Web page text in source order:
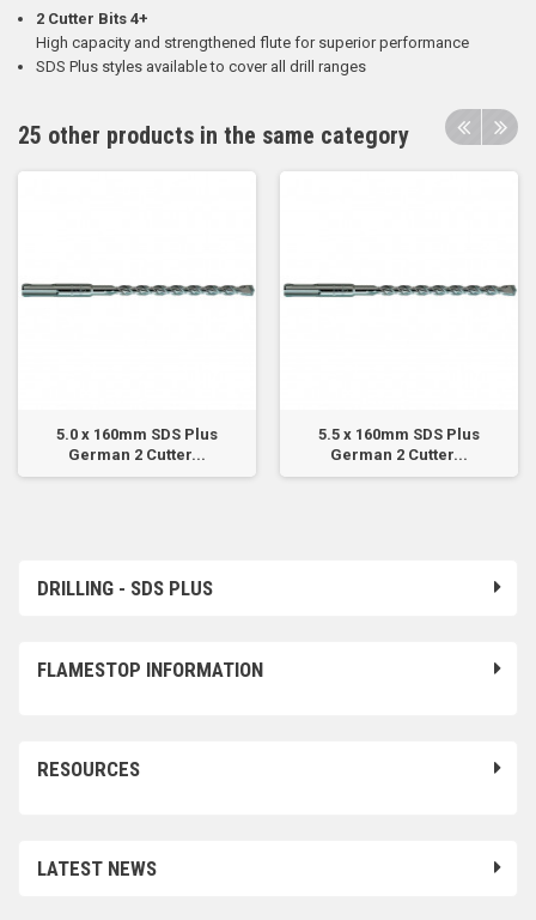
DRILLING - SDS PLUS
FLAMESTOP INFORMATION
RESOURCES
LATEST NEWS
2 Cutter Bits 4+
High capacity and strengthened flute for superior performance
SDS Plus styles available to cover all drill ranges
25 other products in the same category
5.0 x 160mm SDS Plus
German 2 Cutter...
5.5 x 160mm SDS Plus
German 2 Cutter...